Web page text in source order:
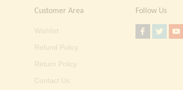
Customer Area
Wishlist
Refund Policy
Return Policy
Contact Us
Follow Us